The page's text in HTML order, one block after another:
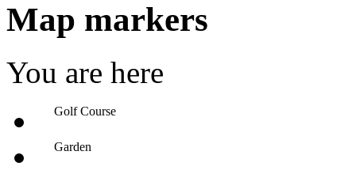
Map markers
You are here
Golf Course
Garden